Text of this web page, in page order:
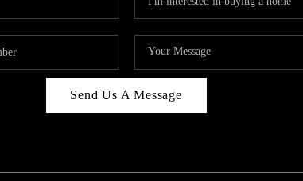
Send Us A Message